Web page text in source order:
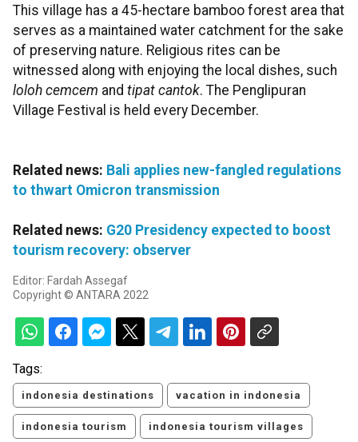
This village has a 45-hectare bamboo forest area that
serves as a maintained water catchment for the sake
of preserving nature. Religious rites can be
witnessed along with enjoying the local dishes, such
loloh cemcem and tipat cantok. The Penglipuran
Village Festival is held every December.
Related news: Bali applies new-fangled regulations
to thwart Omicron transmission
Related news: G20 Presidency expected to boost
tourism recovery: observer
Editor: Fardah Assegaf
Copyright © ANTARA 2022
Tags:
indonesia destinations vacation in indonesia
indonesia tourism indonesia tourism villages